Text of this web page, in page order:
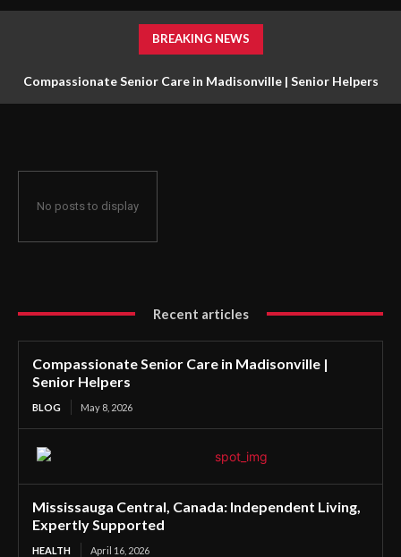
BREAKING NEWS
Compassionate Senior Care in Madisonville | Senior Helpers
No posts to display
Recent articles
Compassionate Senior Care in Madisonville |
Senior Helpers
BLOG May 8, 2026
Mississauga Central, Canada: Independent Living,
Expertly Supported
HEALTH April 16, 2026